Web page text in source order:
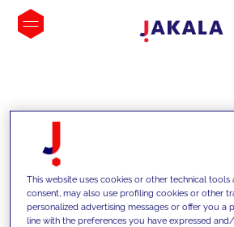
INSIGHTS
This website uses cookies or other technical
consent, may also use profiling cookies or other
personalized advertising messages or offer you a
line with the preferences you have expressed